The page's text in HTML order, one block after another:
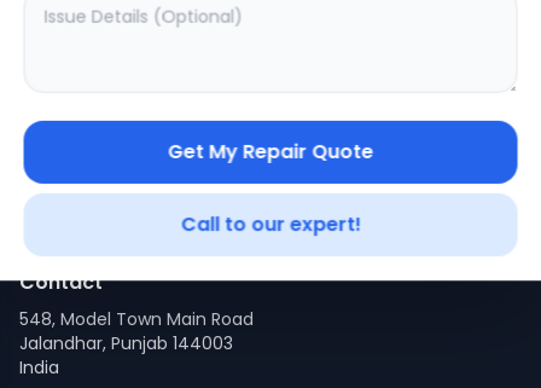
Get My Repair Quote
Call to our expert!
Add to Cart
SAMPURNAKART
Your trusted partner in quality products and exceptional
Contact
548, Model Town Main Road
Jalandhar, Punjab 144003
India